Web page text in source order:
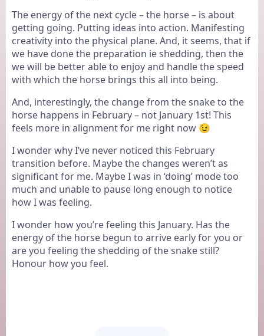
The energy of the next cycle – the horse – is about
getting going. Putting ideas into action. Manifesting
creativity into the physical plane. And, it seems, that if
we have done the preparation ie shedding, then the
we will be better able to enjoy and handle the speed
with which the horse brings this all into being.
And, interestingly, the change from the snake to the
horse happens in February – not January 1st! This
feels more in alignment for me right now 😉
I wonder why I’ve never noticed this February
transition before. Maybe the changes weren’t as
significant for me. Maybe I was in ‘doing’ mode too
much and unable to pause long enough to notice
how I was feeling.
I wonder how you’re feeling this January. Has the
energy of the horse begun to arrive early for you or
are you feeling the shedding of the snake still?
Honour how you feel.